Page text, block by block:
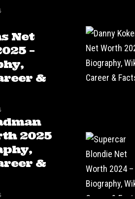
Net
–
&
2025
&